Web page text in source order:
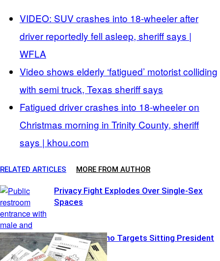
VIDEO: SUV crashes into 18-wheeler after
driver reportedly fell asleep, sheriff says |
WFLA
Video shows elderly ‘fatigued’ motorist colliding
with semi truck, Texas sheriff says
Fatigued driver crashes into 18-wheeler on
Christmas morning in Trinity County, sheriff
says | khou.com
RELATED ARTICLES MORE FROM AUTHOR
Privacy Fight Explodes Over Single-Sex
Spaces
Shocking Memo Targets Sitting President